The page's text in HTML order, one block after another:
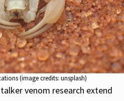
(image credits: unsplash)
venom research extend